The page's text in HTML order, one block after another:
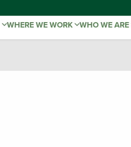
WHERE WE WORK WHO WE ARE